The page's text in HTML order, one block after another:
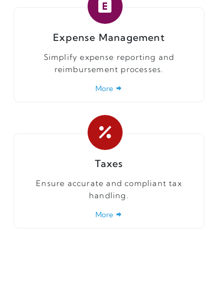
Expense Management
Simplify expense reporting and
reimbursement processes.
More
Taxes
Ensure accurate and compliant tax
handling.
More